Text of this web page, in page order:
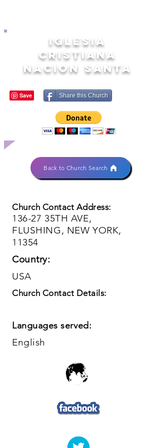
IGLESIA
CRISTIANA
NACION SANTA
Share this Church
Back to Church Search
Church Contact Address:
136-27 35TH AVE,
FLUSHING, NEW YORK,
11354
Country:
USA
Church Contact Details:
Languages served:
English